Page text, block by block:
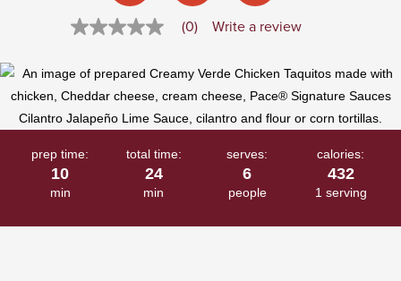
No
Same
page
link.
(0) Write a review
prep time:
10
min
total time:
24
min
serves:
6
people
calories:
432
1 serving